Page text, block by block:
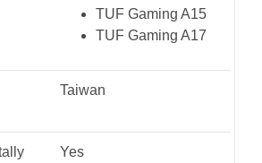
TUF Gaming A15
TUF Gaming A17
Taiwan
Yes